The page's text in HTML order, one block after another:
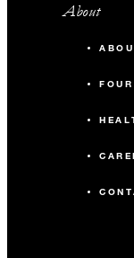
About